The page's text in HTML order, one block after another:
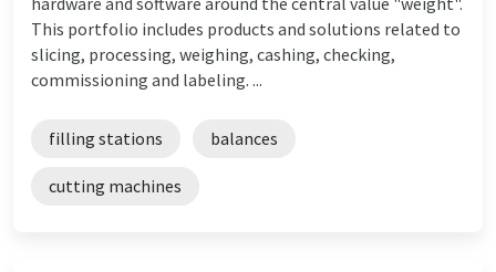
This portfolio includes products and solutions related to
slicing, processing, weighing, cashing, checking,
commissioning and labeling. ...
filling stations balances
cutting machines